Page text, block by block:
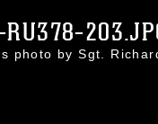
photo by Sgt.